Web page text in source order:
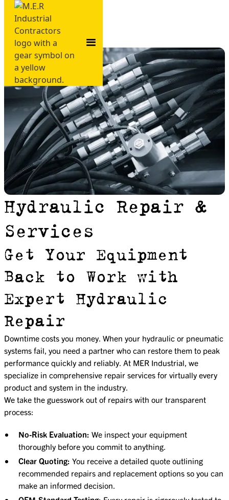
Hydraulic Repair &
Services
Get Your Equipment
Back to Work with
Expert Hydraulic
Repair
Downtime costs you money. When your hydraulic or pneumatic
systems fail, you need a partner who can restore them to peak
performance quickly and reliably. At MER Industrial, we
specialize in comprehensive repair services for virtually every
product and system in the industry.
We take the guesswork out of repairs with our transparent
process:
No-Risk Evaluation: We inspect your equipment
thoroughly before you commit to anything.
Clear Quoting: You receive a detailed quote outlining
recommended repairs and replacement options so you can
make an informed decision.